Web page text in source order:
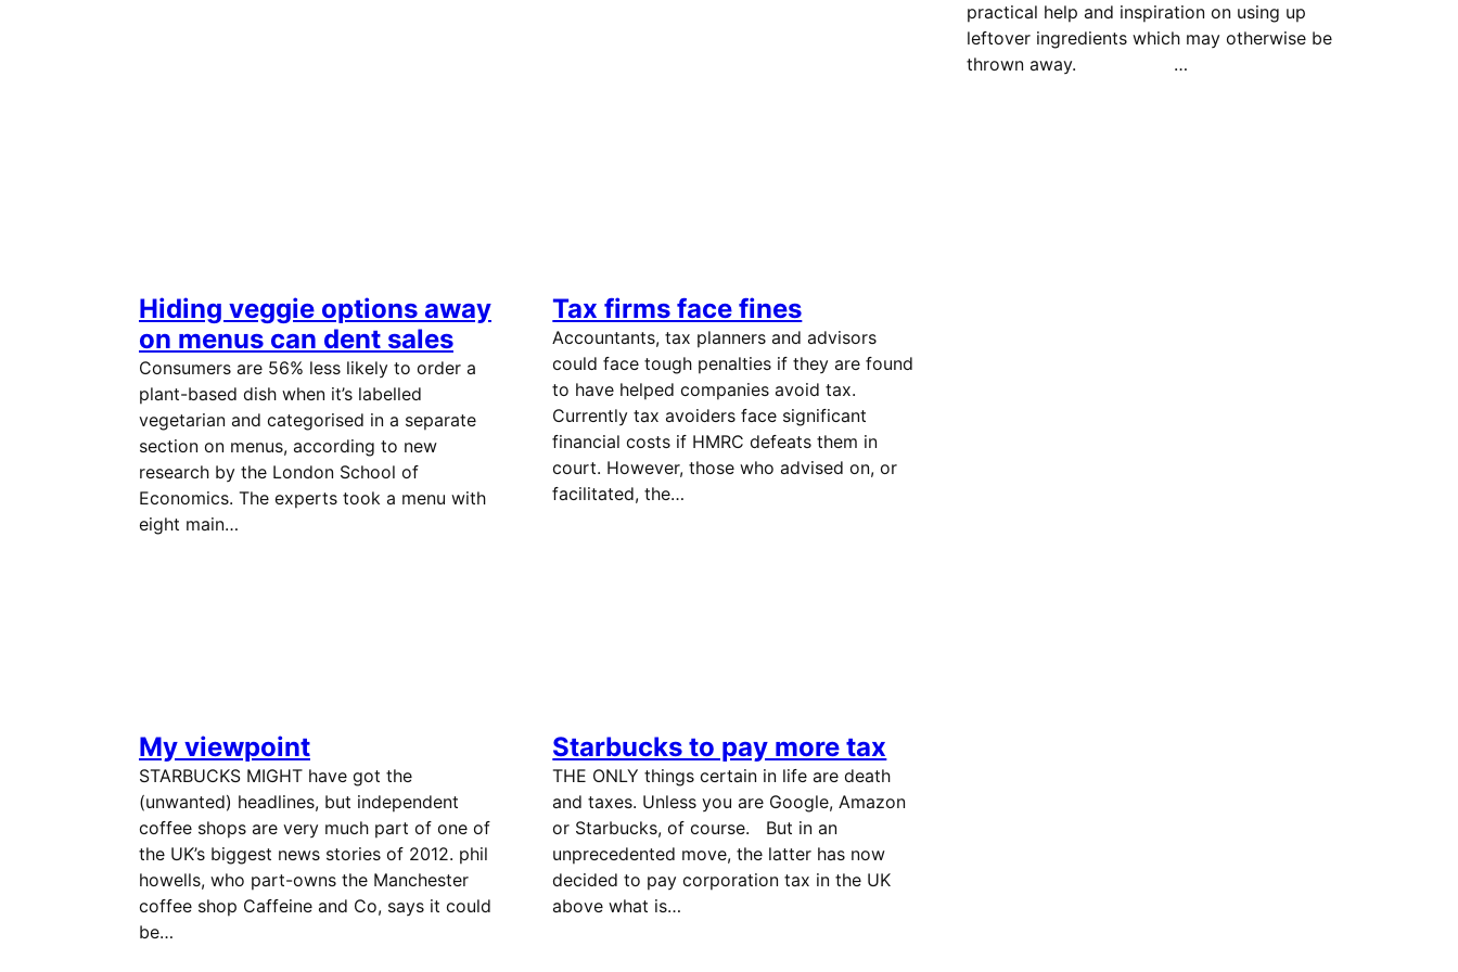
Hiding veggie options away
on menus can dent sales
Consumers are 56% less likely to order a
plant-based dish when it’s labelled
vegetarian and categorised in a separate
section on menus, according to new
research by the London School of
Economics. The experts took a menu with
eight main…
Tax firms face fines
Accountants, tax planners and advisors
could face tough penalties if they are found
to have helped companies avoid tax.
Currently tax avoiders face significant
financial costs if HMRC defeats them in
court. However, those who advised on, or
facilitated, the…
practical help and inspiration on using up
leftover ingredients which may otherwise be
thrown away. …
My viewpoint
STARBUCKS MIGHT have got the
(unwanted) headlines, but independent
coffee shops are very much part of one of
the UK’s biggest news stories of 2012. phil
howells, who part-owns the Manchester
coffee shop Caffeine and Co, says it could
be…
Starbucks to pay more tax
THE ONLY things certain in life are death
and taxes. Unless you are Google, Amazon
or Starbucks, of course. But in an
unprecedented move, the latter has now
decided to pay corporation tax in the UK
above what is…